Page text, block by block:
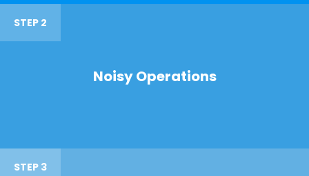
STEP 2
Noisy Operations
STEP 3